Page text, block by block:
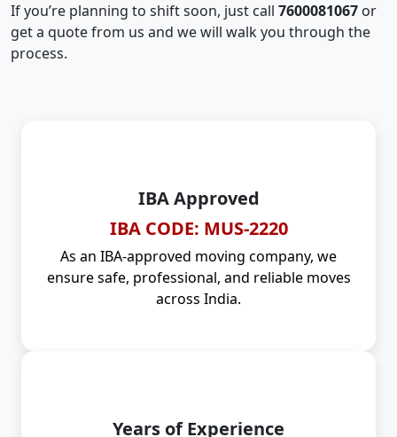
If you’re planning to shift soon, just call 7600081067 or
get a quote from us and we will walk you through the
process.
IBA Approved
IBA CODE: MUS-2220
As an IBA-approved moving company, we
ensure safe, professional, and reliable moves
across India.
Years of Experience